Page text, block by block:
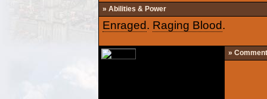
» Abilities & Power
Enraged. Raging Blood.
» Comment